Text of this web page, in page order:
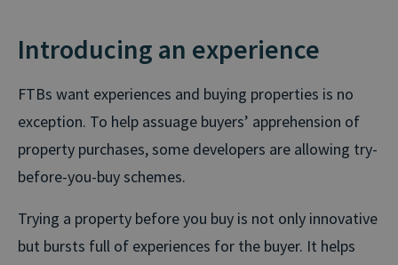
Introducing an experience
FTBs want experiences and buying properties is no
exception. To help assuage buyers’ apprehension of
property purchases, some developers are allowing try-
before-you-buy schemes.
Trying a property before you buy is not only innovative
but bursts full of experiences for the buyer. It helps